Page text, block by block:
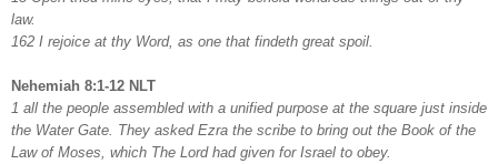
law.
162 I rejoice at thy Word, as one that findeth great spoil.
Nehemiah 8:1-12 NLT
1 all the people assembled with a unified purpose at the square just inside
the Water Gate. They asked Ezra the scribe to bring out the Book of the
Law of Moses, which The Lord had given for Israel to obey.